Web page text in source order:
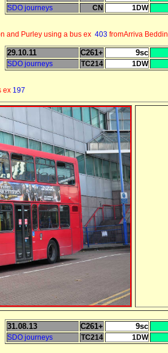
SDO journeys CN 1DW
and Purley using a bus ex 403 fromArriva
29.10.11 C261+ 9sc
SDO journeys TC214 1DW
ex 197
31.08.13 C261+ 9sc
SDO journeys TC214 1DW